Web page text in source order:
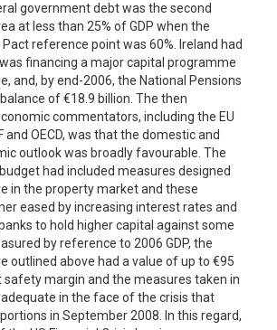
government debt was the second
at less than 25% of GDP when the
reference point was 60%. Ireland had
financing a major capital programme
and, by end-2006, the National Pensions
of €18.9 billion. The then
commentators, including the EU
and OECD, was that the domestic and
outlook was broadly favourable. The
had included measures designed
in the property market and these
eased by increasing interest rates and
to hold higher capital against some
by reference to 2006 GDP, the
outlined above had a value of up to €95
safety margin and the measures taken in
in the face of the crisis that
in September 2008. In this regard,